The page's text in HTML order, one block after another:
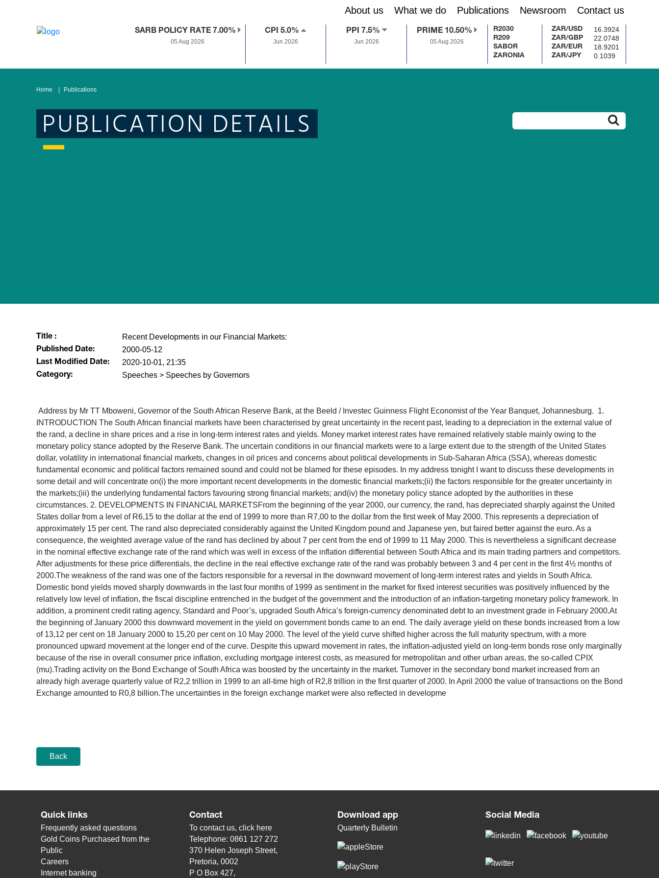
About us What we do Publications Newsroom Contact us
SARB POLICY RATE 7.00%
05 Aug 2026
CPI 5.0%
Jun 2026
PPI 7.5%
Jun 2026
PRIME 10.50%
05 Aug 2026
R2030
R209
SABOR
ZARONIA
ZAR/USD 16.3924
ZAR/GBP 22.0748
ZAR/EUR 18.9201
ZAR/JPY 0.1039
Home Publications
PUBLICATION DETAILS
Title : Recent Developments in our Financial Markets:
Published Date: 2000-05-12
Last Modified Date: 2020-10-01, 21:35
Category: Speeches > Speeches by Governors
Address by Mr TT Mboweni, Governor of the South African Reserve Bank, at the Beeld / Investec Guinness Flight Economist of the Year Banquet, Johannesburg. 1.
INTRODUCTION The South African financial markets have been characterised by great uncertainty in the recent past, leading to a depreciation in the external value of
the rand, a decline in share prices and a rise in long-term interest rates and yields. Money market interest rates have remained relatively stable mainly owing to the
monetary policy stance adopted by the Reserve Bank. The uncertain conditions in our financial markets were to a large extent due to the strength of the United States
dollar, volatility in international financial markets, changes in oil prices and concerns about political developments in Sub-Saharan Africa (SSA), whereas domestic
fundamental economic and political factors remained sound and could not be blamed for these episodes. In my address tonight I want to discuss these developments in
some detail and will concentrate on(i) the more important recent developments in the domestic financial markets;(ii) the factors responsible for the greater uncertainty in
the markets;(iii) the underlying fundamental factors favouring strong financial markets; and(iv) the monetary policy stance adopted by the authorities in these
circumstances. 2. DEVELOPMENTS IN FINANCIAL MARKETSFrom the beginning of the year 2000, our currency, the rand, has depreciated sharply against the United
States dollar from a level of R6,15 to the dollar at the end of 1999 to more than R7,00 to the dollar from the first week of May 2000. This represents a depreciation of
approximately 15 per cent. The rand also depreciated considerably against the United Kingdom pound and Japanese yen, but faired better against the euro. As a
consequence, the weighted average value of the rand has declined by about 7 per cent from the end of 1999 to 11 May 2000. This is nevertheless a significant decrease
in the nominal effective exchange rate of the rand which was well in excess of the inflation differential between South Africa and its main trading partners and competitors.
After adjustments for these price differentials, the decline in the real effective exchange rate of the rand was probably between 3 and 4 per cent in the first 4½ months of
2000.The weakness of the rand was one of the factors responsible for a reversal in the downward movement of long-term interest rates and yields in South Africa.
Domestic bond yields moved sharply downwards in the last four months of 1999 as sentiment in the market for fixed interest securities was positively influenced by the
relatively low level of inflation, the fiscal discipline entrenched in the budget of the government and the introduction of an inflation-targeting monetary policy framework. In
addition, a prominent credit rating agency, Standard and Poor’s, upgraded South Africa’s foreign-currency denominated debt to an investment grade in February 2000.At
the beginning of January 2000 this downward movement in the yield on government bonds came to an end. The daily average yield on these bonds increased from a low
of 13,12 per cent on 18 January 2000 to 15,20 per cent on 10 May 2000. The level of the yield curve shifted higher across the full maturity spectrum, with a more
pronounced upward movement at the longer end of the curve. Despite this upward movement in rates, the inflation-adjusted yield on long-term bonds rose only marginally
because of the rise in overall consumer price inflation, excluding mortgage interest costs, as measured for metropolitan and other urban areas, the so-called CPIX
(mu).Trading activity on the Bond Exchange of South Africa was boosted by the uncertainty in the market. Turnover in the secondary bond market increased from an
already high average quarterly value of R2,2 trillion in 1999 to an all-time high of R2,8 trillion in the first quarter of 2000. In April 2000 the value of transactions on the Bond
Exchange amounted to R0,8 billion.The uncertainties in the foreign exchange market were also reflected in developme
Back
Quick links
Frequently asked questions
Gold Coins Purchased from the
Public
Careers
Internet banking
Contact
To contact us, click here
Telephone: 0861 127 272
370 Helen Joseph Street,
Pretoria, 0002
P O Box 427,
Download app
Quarterly Bulletin
Social Media